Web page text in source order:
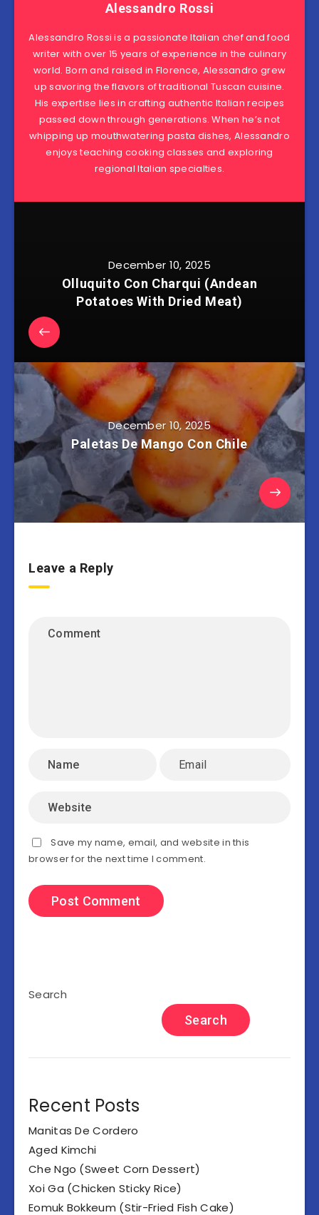
Alessandro Rossi
Alessandro Rossi is a passionate Italian chef and food
writer with over 15 years of experience in the culinary
world. Born and raised in Florence, Alessandro grew
up savoring the flavors of traditional Tuscan cuisine.
His expertise lies in crafting authentic Italian recipes
passed down through generations. When he’s not
whipping up mouthwatering pasta dishes, Alessandro
enjoys teaching cooking classes and exploring
regional Italian specialties.
December 10, 2025
Olluquito Con Charqui (Andean
Potatoes With Dried Meat)
December 10, 2025
Paletas De Mango Con Chile
Leave a Reply
Save my name, email, and website in this
browser for the next time I comment.
Search
Search
Recent Posts
Manitas De Cordero
Aged Kimchi
Che Ngo (Sweet Corn Dessert)
Xoi Ga (Chicken Sticky Rice)
Eomuk Bokkeum (Stir-Fried Fish Cake)